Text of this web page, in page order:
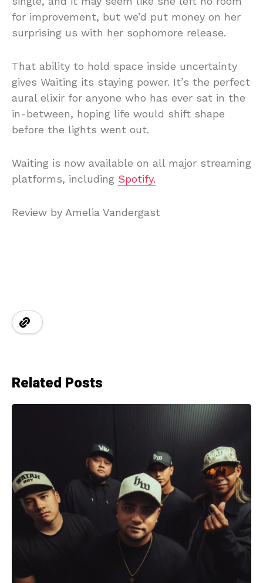
for improvement, but we’d put money on her
surprising us with her sophomore release.
That ability to hold space inside uncertainty
gives Waiting its staying power. It’s the perfect
aural elixir for anyone who has ever sat in the
in-between, hoping life would shift shape
before the lights went out.
Waiting is now available on all major streaming
platforms, including Spotify.
Review by Amelia Vandergast
Related Posts